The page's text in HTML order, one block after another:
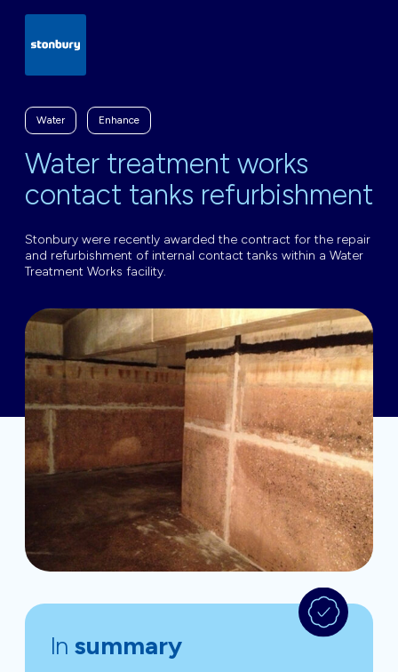
Water Enhance
Water treatment works
contact tanks refurbishment
Stonbury were recently awarded the contract for the repair
and refurbishment of internal contact tanks within a Water
Treatment Works facility.
In summary